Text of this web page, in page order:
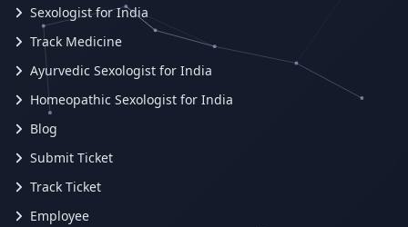
Sexologist for India
Track Medicine
Ayurvedic Sexologist for India
Homeopathic Sexologist for India
Blog
Submit Ticket
Track Ticket
Employee